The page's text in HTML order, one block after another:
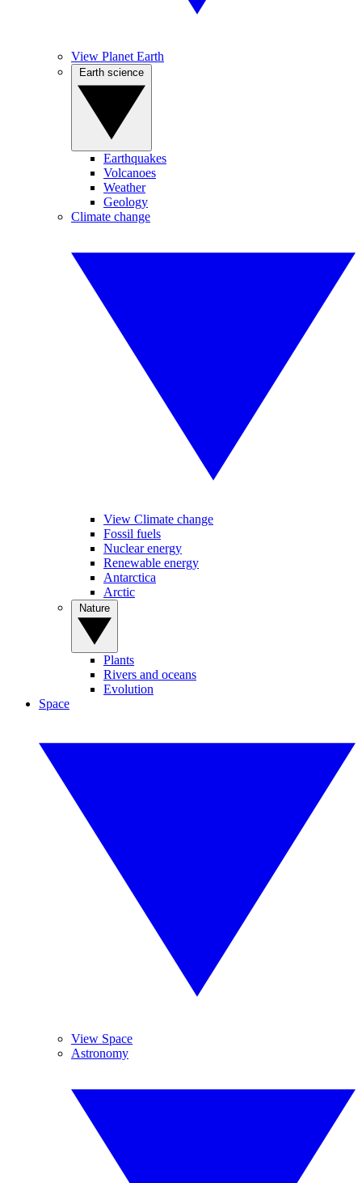
View Planet Earth
Earthquakes
Volcanoes
Weather
Geology
Climate change
View Climate change
Fossil fuels
Nuclear energy
Renewable energy
Antarctica
Arctic
Plants
Rivers and oceans
Evolution
Space
View Space
Astronomy